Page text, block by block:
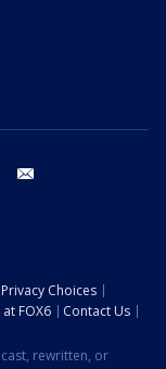
youtube
Choices
at FOX6
Contact Us
rewritten, or